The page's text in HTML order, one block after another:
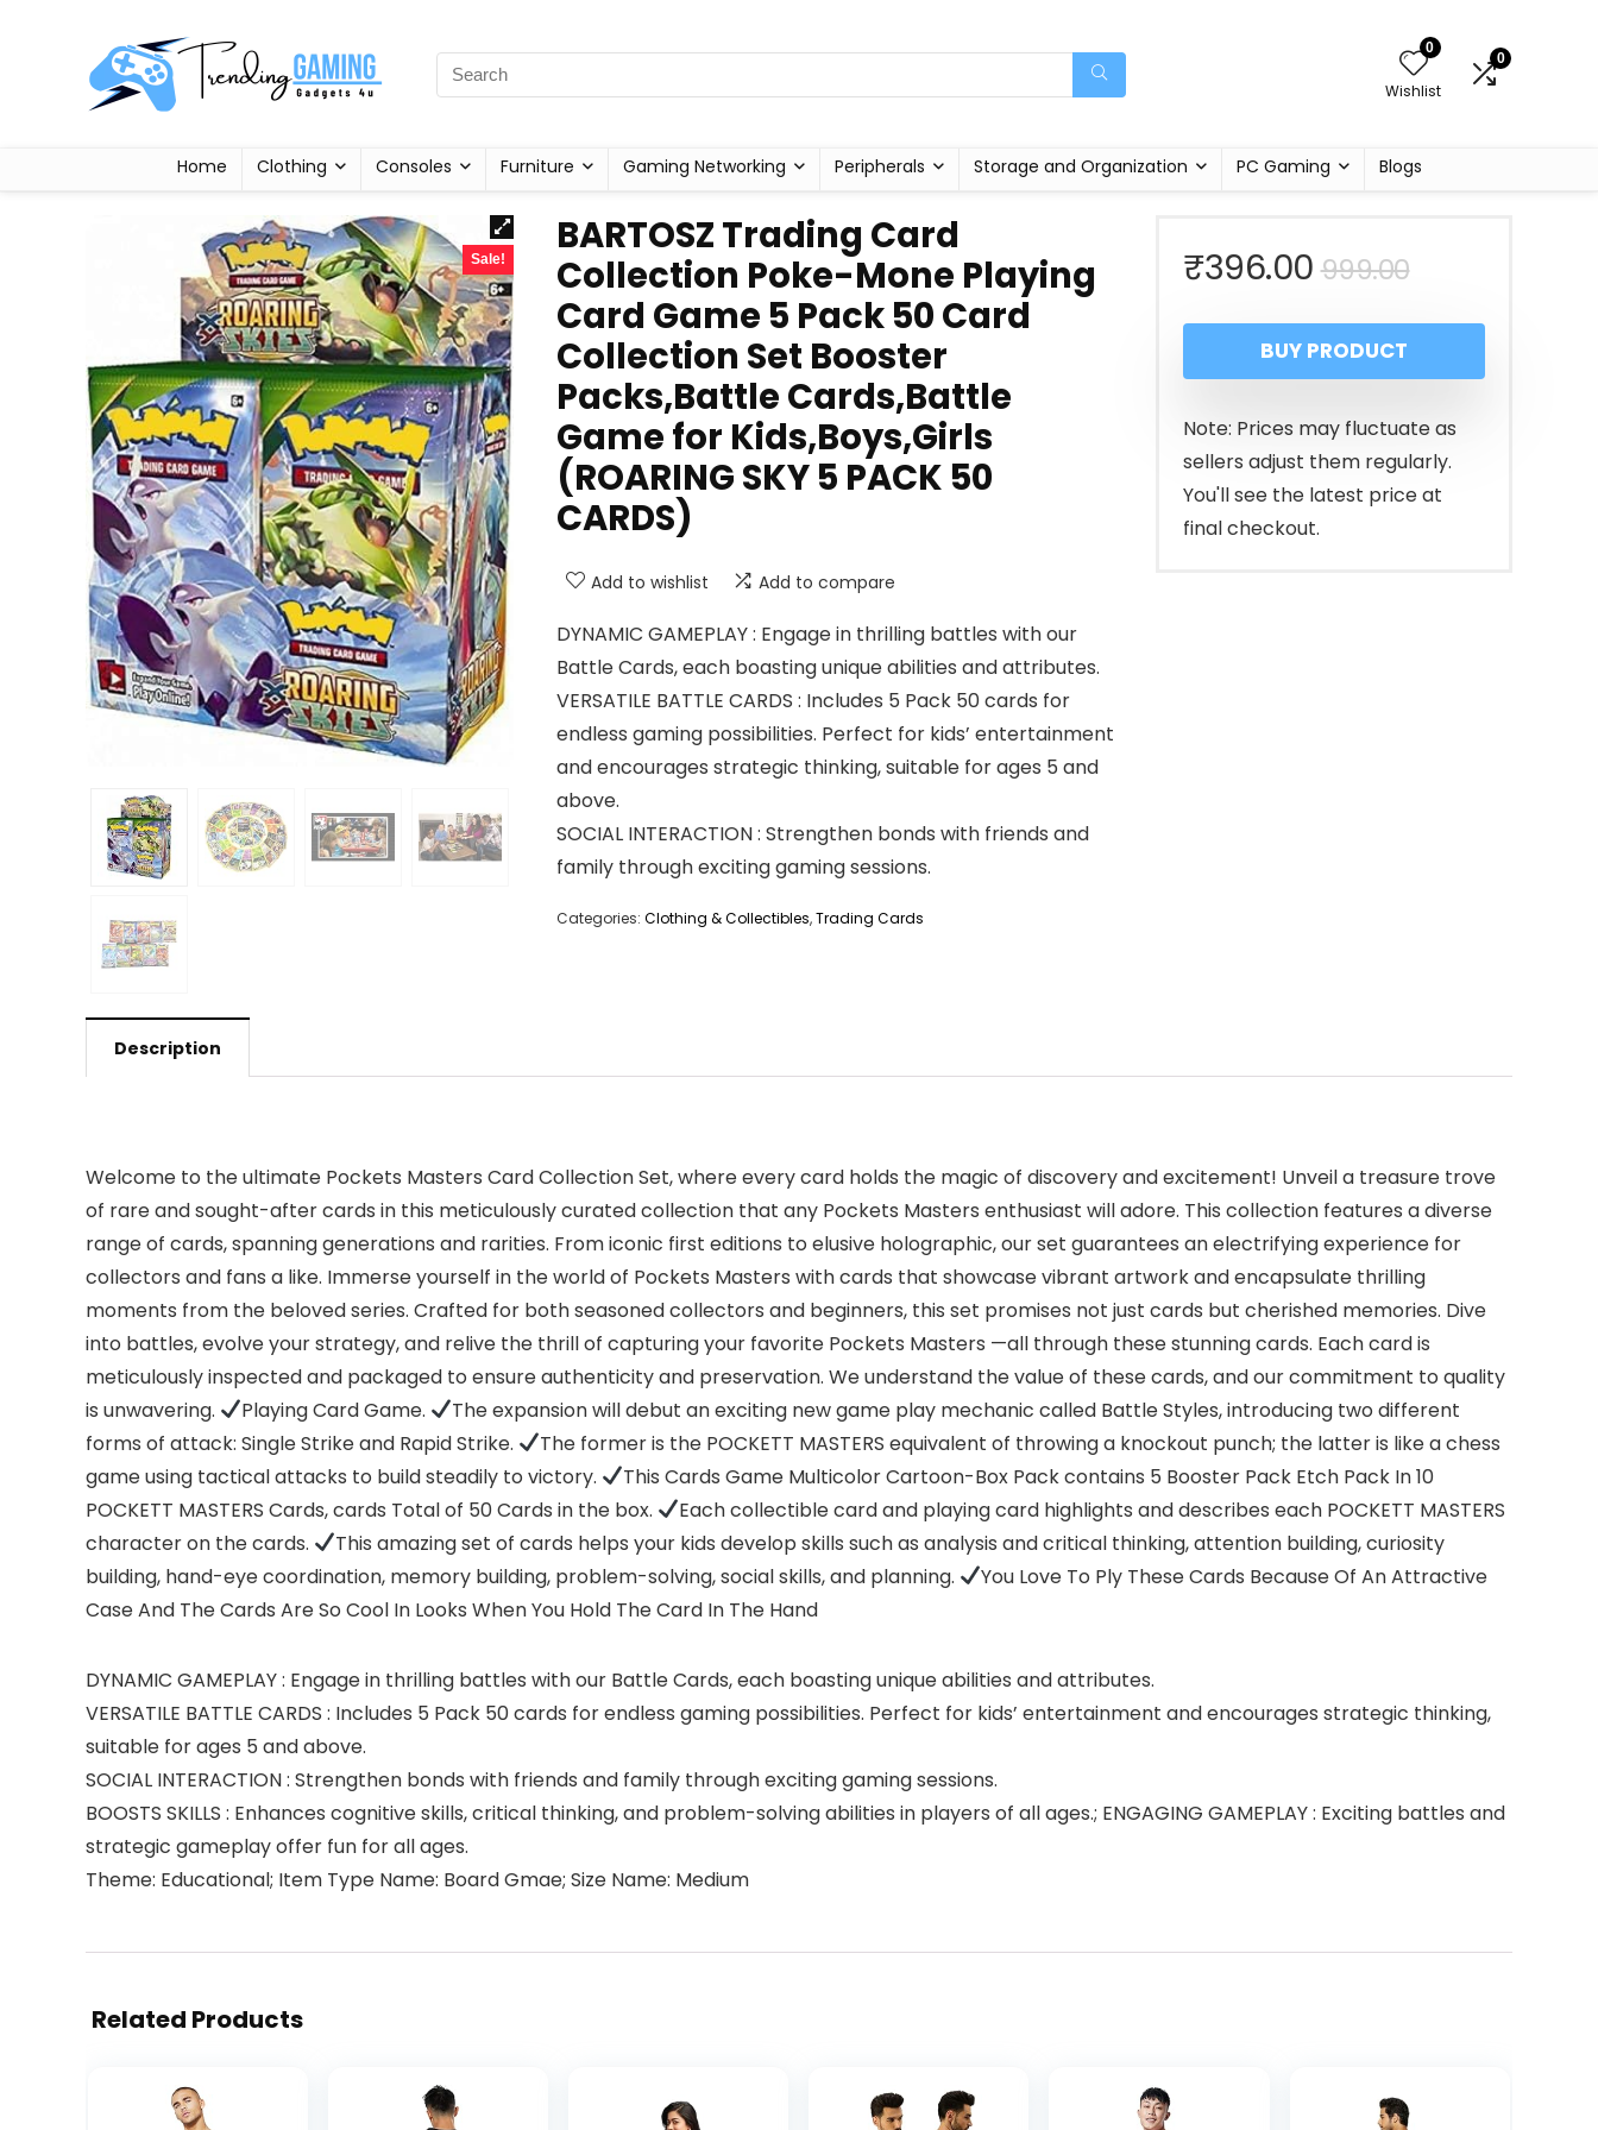
0
Wishlist
0
Home Clothing Consoles Furniture Gaming Networking Peripherals Storage and Organization PC Gaming Blogs
Sale!
BARTOSZ Trading Card
Collection Poke-Mone Playing
Card Game 5 Pack 50 Card
Collection Set Booster
Packs,Battle Cards,Battle
Game for Kids,Boys,Girls
(ROARING SKY 5 PACK 50
CARDS)
Add to wishlist Add to compare
DYNAMIC GAMEPLAY : Engage in thrilling battles with our
Battle Cards, each boasting unique abilities and attributes.
VERSATILE BATTLE CARDS : Includes 5 Pack 50 cards for
endless gaming possibilities. Perfect for kids’ entertainment
and encourages strategic thinking, suitable for ages 5 and
above.
SOCIAL INTERACTION : Strengthen bonds with friends and
family through exciting gaming sessions.
Categories: Clothing & Collectibles,Trading Cards
999.00Original
price
was:
₹999.00.
₹396.00
Current
price
is:
₹396.00.
BUY PRODUCT
Note: Prices may fluctuate as
sellers adjust them regularly.
You'll see the latest price at
final checkout.
Description
Welcome to the ultimate Pockets Masters Card Collection Set, where every card holds the magic of discovery and excitement! Unveil a treasure trove
of rare and sought-after cards in this meticulously curated collection that any Pockets Masters enthusiast will adore. This collection features a diverse
range of cards, spanning generations and rarities. From iconic first editions to elusive holographic, our set guarantees an electrifying experience for
collectors and fans a like. Immerse yourself in the world of Pockets Masters with cards that showcase vibrant artwork and encapsulate thrilling
moments from the beloved series. Crafted for both seasoned collectors and beginners, this set promises not just cards but cherished memories. Dive
into battles, evolve your strategy, and relive the thrill of capturing your favorite Pockets Masters —all through these stunning cards. Each card is
meticulously inspected and packaged to ensure authenticity and preservation. We understand the value of these cards, and our commitment to quality
is unwavering.
Playing Card Game.
The expansion will debut an exciting new game play mechanic called Battle Styles, introducing two different
forms of attack: Single Strike and Rapid Strike.
The former is the POCKETT MASTERS equivalent of throwing a knockout punch; the latter is like a chess
game using tactical attacks to build steadily to victory.
This Cards Game Multicolor Cartoon-Box Pack contains 5 Booster Pack Etch Pack In 10
POCKETT MASTERS Cards, cards Total of 50 Cards in the box.
Each collectible card and playing card highlights and describes each POCKETT MASTERS
character on the cards.
This amazing set of cards helps your kids develop skills such as analysis and critical thinking, attention building, curiosity
building, hand-eye coordination, memory building, problem-solving, social skills, and planning.
You Love To Ply These Cards Because Of An Attractive
Case And The Cards Are So Cool In Looks When You Hold The Card In The Hand
DYNAMIC GAMEPLAY : Engage in thrilling battles with our Battle Cards, each boasting unique abilities and attributes.
VERSATILE BATTLE CARDS : Includes 5 Pack 50 cards for endless gaming possibilities. Perfect for kids’ entertainment and encourages strategic thinking,
suitable for ages 5 and above.
SOCIAL INTERACTION : Strengthen bonds with friends and family through exciting gaming sessions.
BOOSTS SKILLS : Enhances cognitive skills, critical thinking, and problem-solving abilities in players of all ages.; ENGAGING GAMEPLAY : Exciting battles and
strategic gameplay offer fun for all ages.
Theme: Educational; Item Type Name: Board Gmae; Size Name: Medium
Related Products